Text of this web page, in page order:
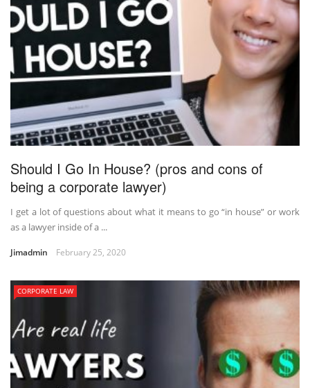
Should I Go In House? (pros and cons of
being a corporate lawyer)
I get a lot of questions about what it means to go “in house” or work
as a lawyer inside of a ...
Jimadmin February 25, 2020
CORPORATE LAW